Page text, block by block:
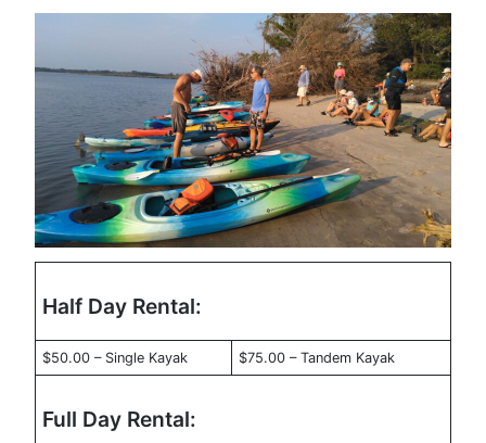
Half Day Rental:
$50.00 – Single Kayak $75.00 – Tandem Kayak
Full Day Rental: